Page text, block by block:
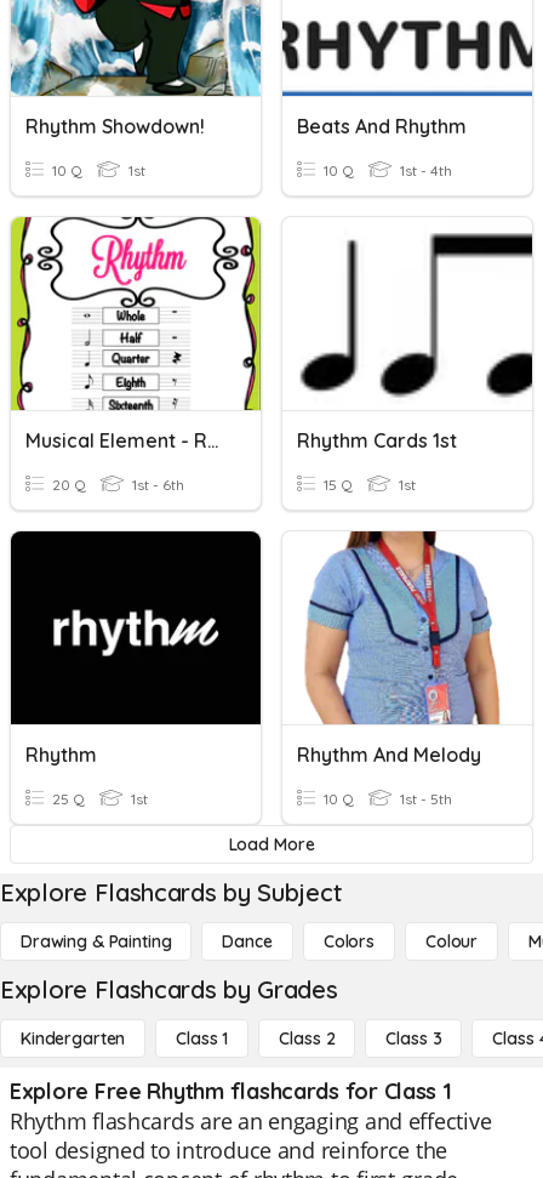
Rhythm Showdown!
10 Q 1st
Beats And Rhythm
10 Q 1st - 4th
Musical Element - Rhythm
20 Q 1st - 6th
Rhythm Cards 1st
15 Q 1st
Rhythm
25 Q 1st
Rhythm And Melody
10 Q 1st - 5th
Load More
Explore Flashcards by Subject
Drawing & Painting Dance Colors Colour
Explore Flashcards by Grades
Kindergarten Class 1 Class 2 Class 3 Class
Explore Free Rhythm flashcards for Class 1
Rhythm flashcards are an engaging and effective
tool designed to introduce and reinforce the